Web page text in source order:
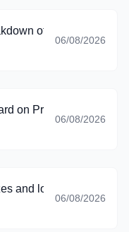
of complicated
06/08/2026
on
06/08/2026
and longer
06/08/2026